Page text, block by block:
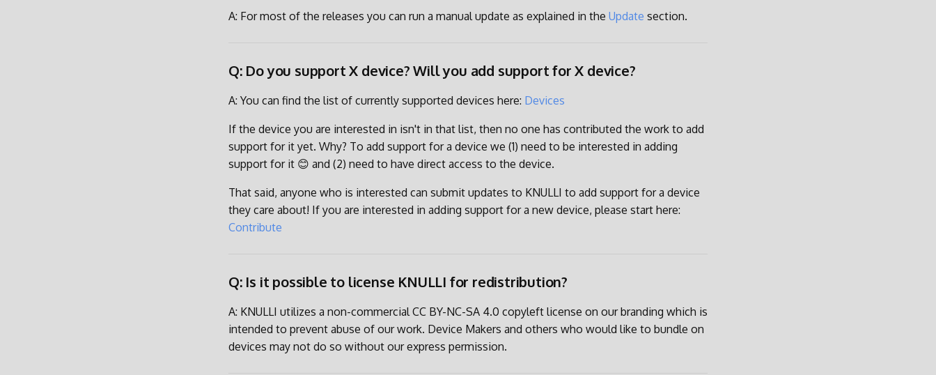
A: For most of the releases you can run a manual update as explained in the Update section.
Q: Do you support X device? Will you add support for X device?
A: You can find the list of currently supported devices here: Devices
If the device you are interested in isn't in that list, then no one has contributed the work to add
support for it yet. Why? To add support for a device we (1) need to be interested in adding
support for it 😊 and (2) need to have direct access to the device.
That said, anyone who is interested can submit updates to KNULLI to add support for a device
they care about! If you are interested in adding support for a new device, please start here:
Contribute
Q: Is it possible to license KNULLI for redistribution?
A: KNULLI utilizes a non-commercial CC BY-NC-SA 4.0 copyleft license on our branding which is
intended to prevent abuse of our work. Device Makers and others who would like to bundle on
devices may not do so without our express permission.